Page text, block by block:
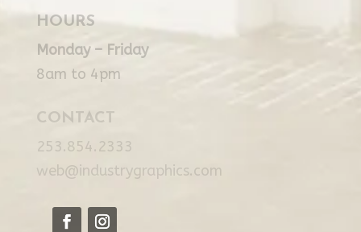
HOURS
Monday – Friday
8am to 4pm
CONTACT
253.854.2333
web@industrygraphics.com